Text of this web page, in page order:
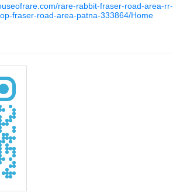
rare-rabbit-fraser-road-area-rr-
fraser-road-area-patna-333864/Home